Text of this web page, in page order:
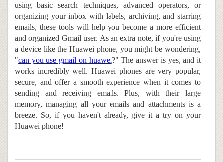
using basic search techniques, advanced operators, or
organizing your inbox with labels, archiving, and starring
emails, these tools will help you become a more efficient
and organized Gmail user. As an extra note, if you're using
a device like the Huawei phone, you might be wondering,
"can you use gmail on huawei?" The answer is yes, and it
works incredibly well. Huawei phones are very popular,
secure, and offer a smooth experience when it comes to
sending and receiving emails. Plus, with their large
memory, managing all your emails and attachments is a
breeze. So, if you haven't already, give it a try on your
Huawei phone!